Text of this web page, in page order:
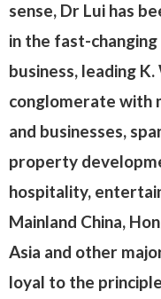
sense, Dr Lui has
in the fast-
business, leading
conglomerate with
and businesses,
property
hospitality,
Mainland China,
Asia and other
loyal to the